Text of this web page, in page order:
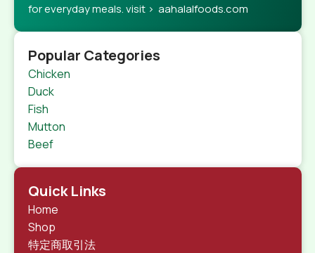
for everyday meals. visit > aahalalfoods.com
Popular Categories
Chicken
Duck
Fish
Mutton
Beef
Quick Links
Home
Shop
特定商取引法